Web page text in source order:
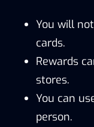
You will
cards.
Rewards
stores.
You can
person.